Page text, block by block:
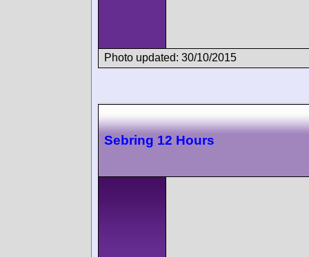
Photo updated: 30/10/2015
Sebring 12 Hours